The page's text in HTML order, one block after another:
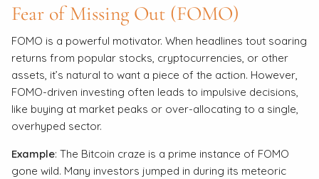
Fear of Missing Out (FOMO)
FOMO is a powerful motivator. When headlines tout soaring
returns from popular stocks, cryptocurrencies, or other
assets, it’s natural to want a piece of the action. However,
FOMO-driven investing often leads to impulsive decisions,
like buying at market peaks or over-allocating to a single,
overhyped sector.
Example: The Bitcoin craze is a prime instance of FOMO
gone wild. Many investors jumped in during its meteoric